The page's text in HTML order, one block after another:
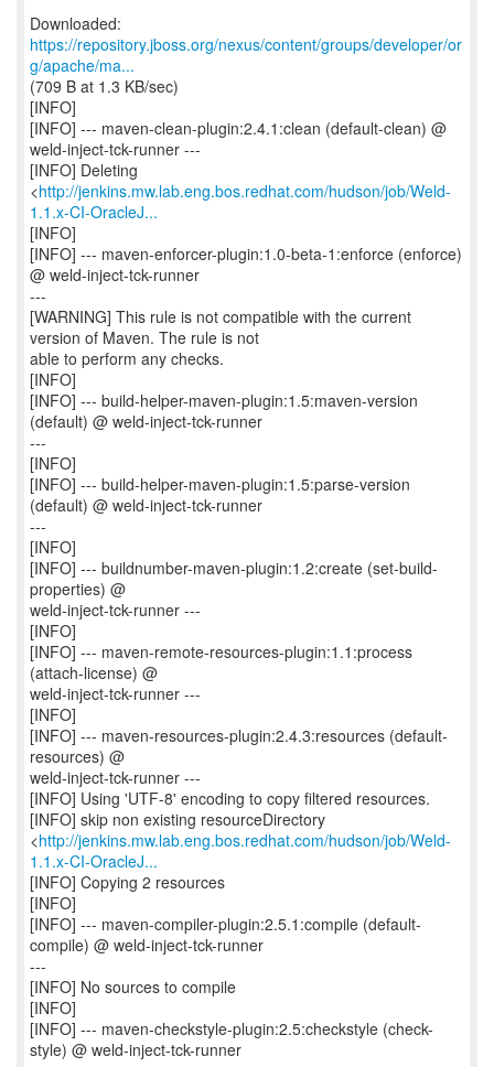
https://repository.jboss.org/nexus/content/groups/developer/or
g/apache/ma...
(709 B at 1.3 KB/sec)
[INFO]
[INFO] --- maven-clean-plugin:2.4.1:clean (default-clean) @
weld-inject-tck-runner ---
[INFO] Deleting
<http://jenkins.mw.lab.eng.bos.redhat.com/hudson/job/Weld-
1.1.x-CI-OracleJ...
[INFO]
[INFO] --- maven-enforcer-plugin:1.0-beta-1:enforce (enforce)
@ weld-inject-tck-runner
---
[WARNING] This rule is not compatible with the current
version of Maven. The rule is not
able to perform any checks.
[INFO]
[INFO] --- build-helper-maven-plugin:1.5:maven-version
(default) @ weld-inject-tck-runner
---
[INFO]
[INFO] --- build-helper-maven-plugin:1.5:parse-version
(default) @ weld-inject-tck-runner
---
[INFO]
[INFO] --- buildnumber-maven-plugin:1.2:create (set-build-
properties) @
weld-inject-tck-runner ---
[INFO]
[INFO] --- maven-remote-resources-plugin:1.1:process
(attach-license) @
weld-inject-tck-runner ---
[INFO]
[INFO] --- maven-resources-plugin:2.4.3:resources (default-
resources) @
weld-inject-tck-runner ---
[INFO] Using 'UTF-8' encoding to copy filtered resources.
[INFO] skip non existing resourceDirectory
<http://jenkins.mw.lab.eng.bos.redhat.com/hudson/job/Weld-
1.1.x-CI-OracleJ...
[INFO] Copying 2 resources
[INFO]
[INFO] --- maven-compiler-plugin:2.5.1:compile (default-
compile) @ weld-inject-tck-runner
---
[INFO] No sources to compile
[INFO]
[INFO] --- maven-checkstyle-plugin:2.5:checkstyle (check-
style) @ weld-inject-tck-runner